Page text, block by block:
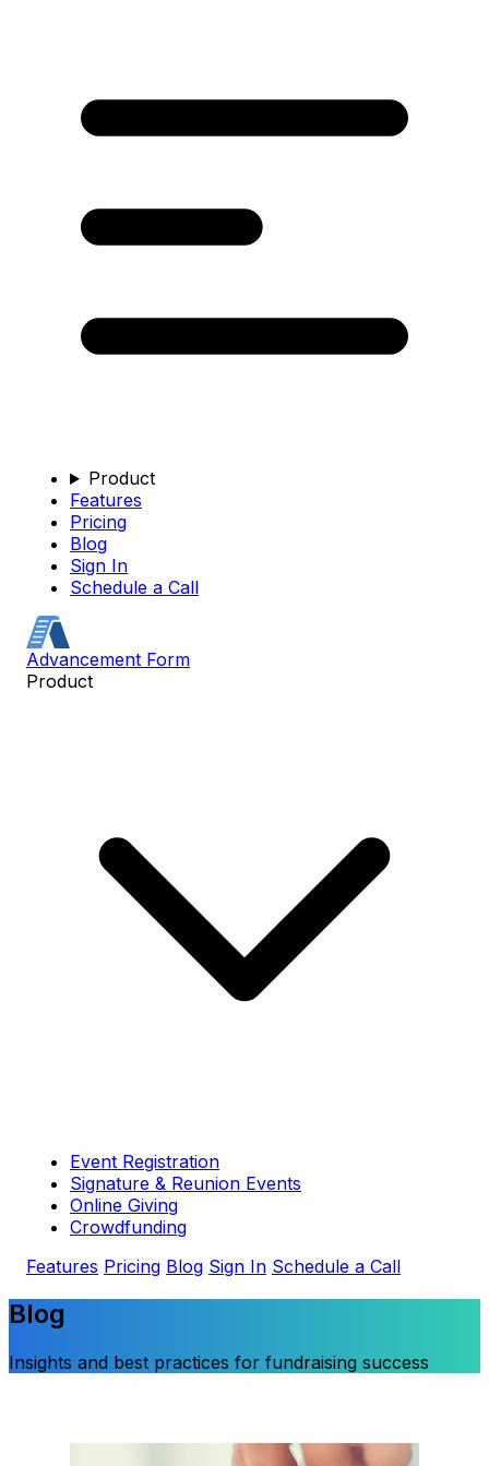
Product
Features
Pricing
Blog
Sign In
Schedule a Call
Advancement Form
Product
Event Registration
Signature & Reunion Events
Online Giving
Crowdfunding
Features Pricing Blog Sign In Schedule a Call
Blog
Insights and best practices for fundraising success